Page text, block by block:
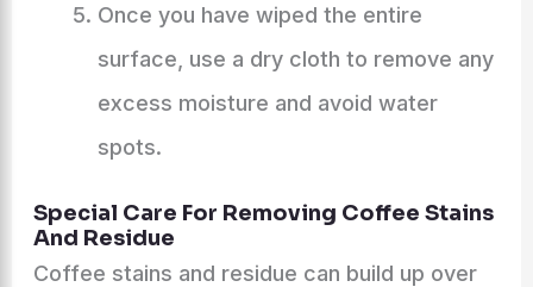
Once you have wiped the entire
surface, use a dry cloth to remove any
excess moisture and avoid water
spots.
Special Care For Removing Coffee Stains
And Residue
Coffee stains and residue can build up over